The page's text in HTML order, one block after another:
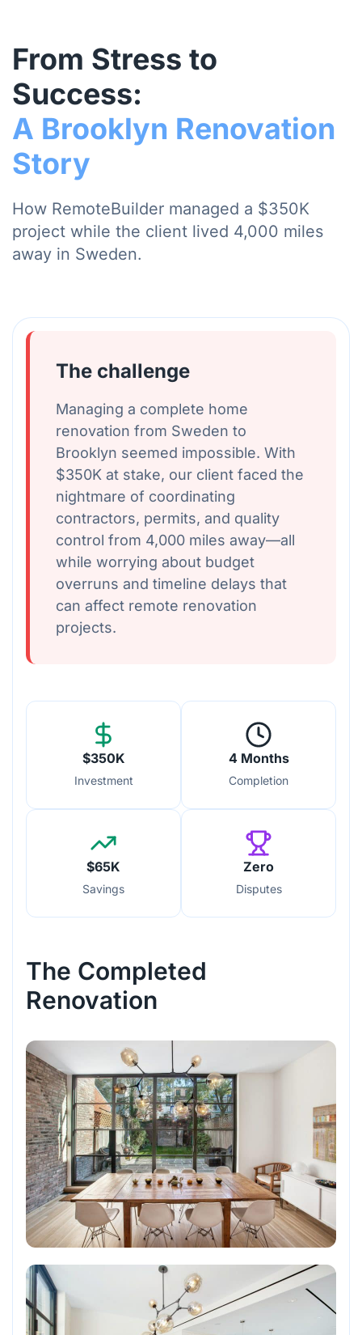
From Stress to
Success:
A Brooklyn Renovation
Story
How RemoteBuilder managed a $350K
project while the client lived 4,000 miles
away in Sweden.
The challenge
Managing a complete home
renovation from Sweden to
Brooklyn seemed impossible. With
$350K at stake, our client faced the
nightmare of coordinating
contractors, permits, and quality
control from 4,000 miles away—all
while worrying about budget
overruns and timeline delays that
can affect remote renovation
projects.
$350K
Investment
4 Months
Completion
$65K
Savings
Zero
Disputes
The Completed
Renovation